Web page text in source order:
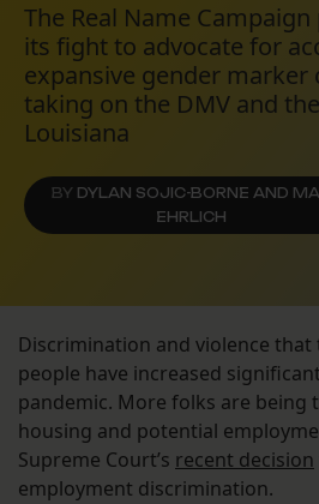
The Real Name
its fight to advocate for
expansive gender marker
taking on the DMV and
Louisiana
BY DYLAN SOJIC-BORNE AND
EHRLICH
Discrimination and violence
people have increased
pandemic. More folks are being
housing and potential
Supreme Court’s recent decision
employment discrimination.